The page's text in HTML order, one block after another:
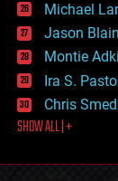
humor
information
innovation
internet
journalism
law
law enforcement
lifeboat
machine
Michael
Jason Blain
Montie
Ira S.
Chris
SHOW ALL | +